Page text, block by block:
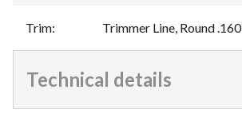
Trim: Trimmer Line, Round .160
Technical details